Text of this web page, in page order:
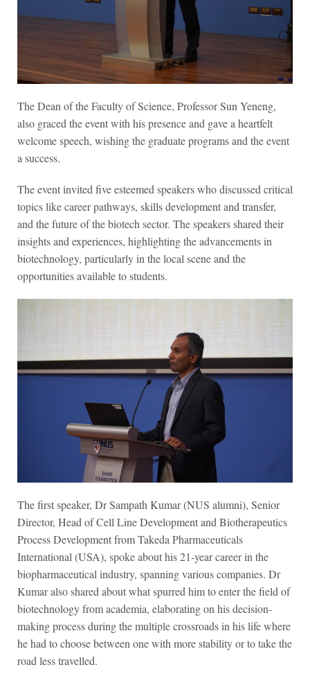
The Dean of the Faculty of Science, Professor Sun Yeneng,
also graced the event with his presence and gave a heartfelt
welcome speech, wishing the graduate programs and the event
a success.
The event invited five esteemed speakers who discussed critical
topics like career pathways, skills development and transfer,
and the future of the biotech sector. The speakers shared their
insights and experiences, highlighting the advancements in
biotechnology, particularly in the local scene and the
opportunities available to students.
The first speaker, Dr Sampath Kumar (NUS alumni), Senior
Director, Head of Cell Line Development and Biotherapeutics
Process Development from Takeda Pharmaceuticals
International (USA), spoke about his 21-year career in the
biopharmaceutical industry, spanning various companies. Dr
Kumar also shared about what spurred him to enter the field of
biotechnology from academia, elaborating on his decision-
making process during the multiple crossroads in his life where
he had to choose between one with more stability or to take the
road less travelled.